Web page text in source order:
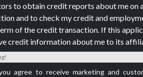
to obtain credit reports about me on
and to check my credit and
of the credit transaction. If this
credit information about me to its
agree to receive marketing and